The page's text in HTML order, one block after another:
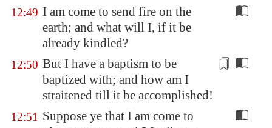
12:49 I am come to send fire on the
earth; and what will I, if it be
already kindled?
12:50 But I have a baptism to be
baptized with; and how am I
straitened till it be accomplished!
12:51 Suppose ye that I am come to